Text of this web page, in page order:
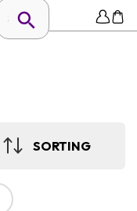
SORTING